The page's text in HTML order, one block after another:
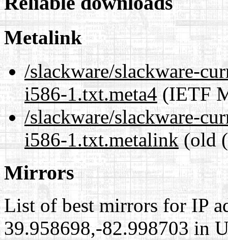
Metalink
/slackware/slackware-
i586-1.txt.meta4(IETF
/slackware/slackware-
i586-1.txt.metalink(old
Mirrors
List of best mirrors for IP
39.958698,-82.998703 in